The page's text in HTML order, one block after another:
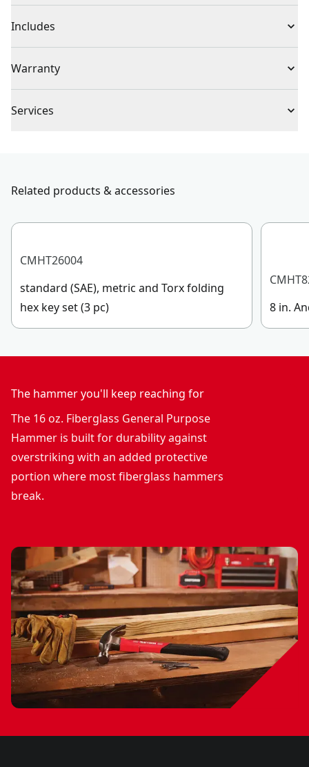
Smooth face and curved claw adds versatility for a
range of projects
Product Type Claw Hammer
Individual or Set Individual
Piece Count 1
Handle Type
Includes
Warranty
Services
Related products & accessories
CMHT26004
standard (SAE), metric and Torx folding
hex key set (3 pc)
8 in.
The hammer you'll keep reaching for
The 16 oz. Fiberglass General Purpose
Hammer is built for durability against
overstriking with an added protective
portion where most fiberglass hammers
break.